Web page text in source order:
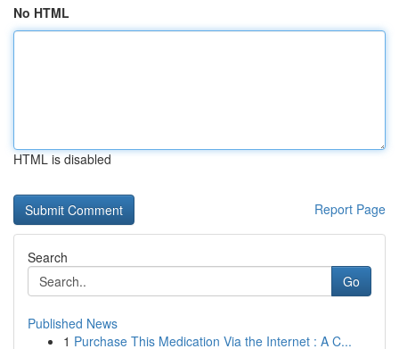
No HTML
HTML is disabled
Report Page
Search
Go
Published News
1 Purchase This Medication Via the Internet : A C...